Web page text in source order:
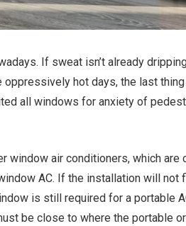
If sweat isn’t already
oppressively hot days, the last
all windows for anxiety of
window air conditioners, which are
AC. If the installation will not
is still required for a portable
be close to where the portable